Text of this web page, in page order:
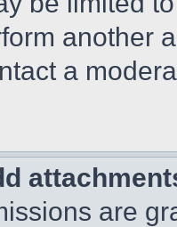
another
a
are